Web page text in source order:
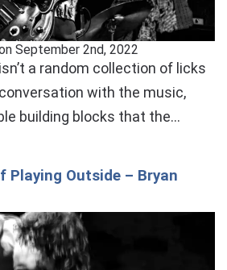
September 2nd, 2022
a random collection of licks
with the music,
building blocks that the…
Playing Outside – Bryan